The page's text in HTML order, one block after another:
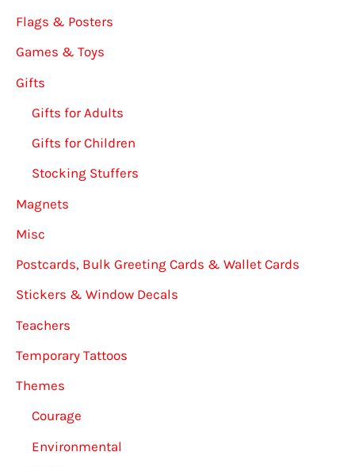
Flags & Posters
Games & Toys
Gifts
Gifts for Adults
Gifts for Children
Stocking Stuffers
Magnets
Misc
Postcards, Bulk Greeting Cards & Wallet Cards
Stickers & Window Decals
Teachers
Temporary Tattoos
Themes
Courage
Environmental